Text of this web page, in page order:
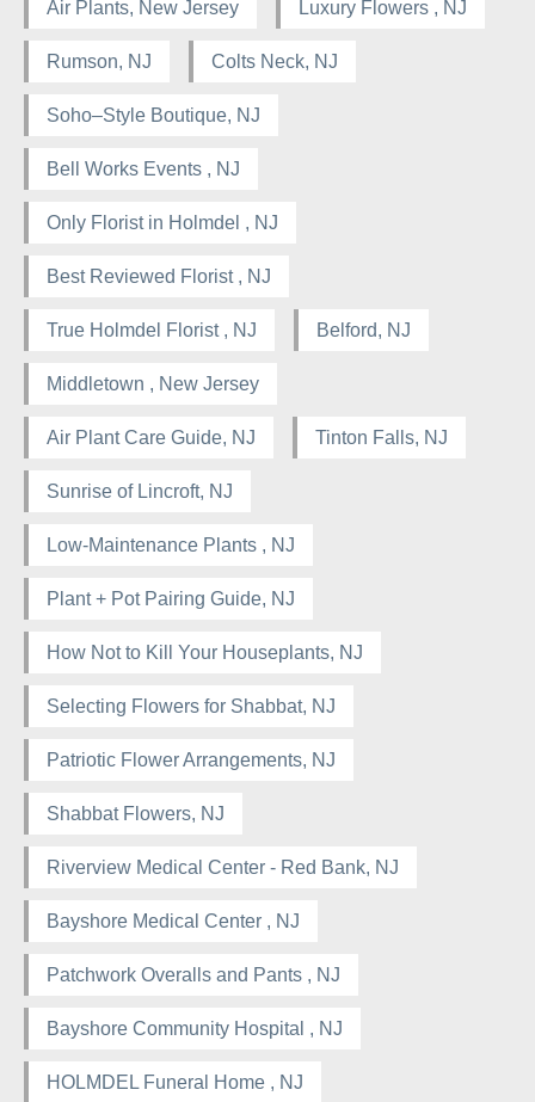
Air Plants, New Jersey Luxury Flowers , NJ
Rumson, NJ Colts Neck, NJ
Soho–Style Boutique, NJ
Bell Works Events , NJ
Only Florist in Holmdel , NJ
Best Reviewed Florist , NJ
True Holmdel Florist , NJ Belford, NJ
Middletown , New Jersey
Air Plant Care Guide, NJ Tinton Falls, NJ
Sunrise of Lincroft, NJ
Low-Maintenance Plants , NJ
Plant + Pot Pairing Guide, NJ
How Not to Kill Your Houseplants, NJ
Selecting Flowers for Shabbat, NJ
Patriotic Flower Arrangements, NJ
Shabbat Flowers, NJ
Riverview Medical Center - Red Bank, NJ
Bayshore Medical Center , NJ
Patchwork Overalls and Pants , NJ
Bayshore Community Hospital , NJ
HOLMDEL Funeral Home , NJ